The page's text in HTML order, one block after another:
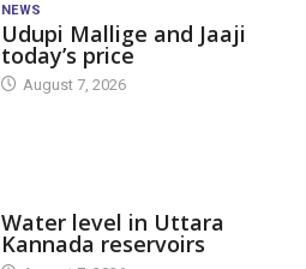
NEWS
Udupi Mallige and Jaaji
today’s price
August 7, 2026
Water level in Uttara
Kannada reservoirs